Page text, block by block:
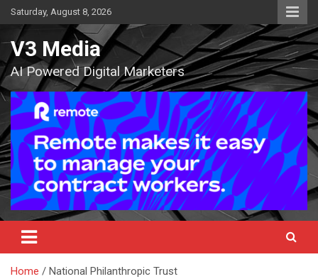
Skip
to
content
Saturday, August 8, 2026
V3 Media
AI Powered Digital Marketers
Home National Philanthropic Trust